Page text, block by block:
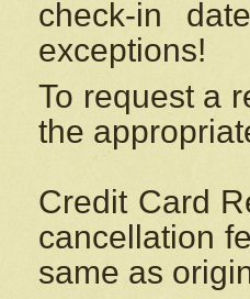
check-in
exceptions!
To request a
the
Credit Card
cancellation
same as